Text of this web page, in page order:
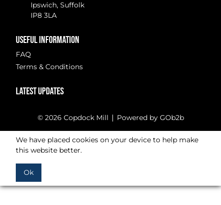
Ipswich, Suffolk
IP8 3LA
USEFUL INFORMATION
FAQ
Terms & Conditions
LATEST UPDATES
© 2026 Copdock Mill Powered by GOb2b
We have placed cookies on your device to help make
this website better.
Ok